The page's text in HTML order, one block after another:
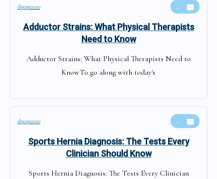
dpope2020 0
Adductor Strains: What Physical Therapists
Need to Know
Adductor Strains: What Physical Therapists Need to
KnowTo go along with today's
dpope2020 0
Sports Hernia Diagnosis: The Tests Every
Clinician Should Know
Sports Hernia Diagnosis: The Tests Every Clinician